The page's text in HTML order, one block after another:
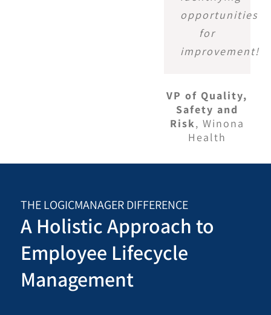
opportunities
for
improvement!
VP of Quality,
Safety and
Risk, Winona
Health
THE LOGICMANAGER DIFFERENCE
A Holistic Approach to
Employee Lifecycle
Management